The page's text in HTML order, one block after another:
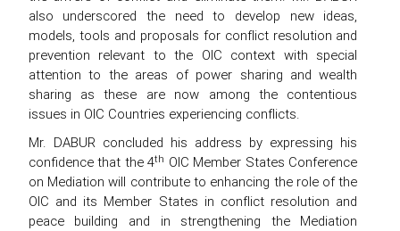
also underscored the need to develop new ideas,
models, tools and proposals for conflict resolution and
prevention relevant to the OIC context with special
attention to the areas of power sharing and wealth
sharing as these are now among the contentious
issues in OIC Countries experiencing conflicts.
Mr. DABUR concluded his address by expressing his
confidence that the 4th OIC Member States Conference
on Mediation will contribute to enhancing the role of the
OIC and its Member States in conflict resolution and
peace building and in strengthening the Mediation